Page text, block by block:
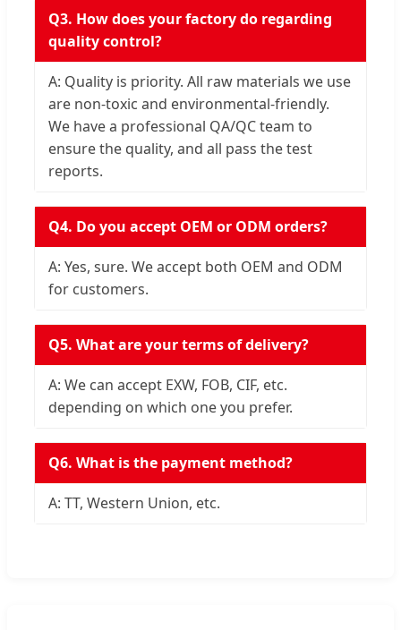
Q3. How does your factory do regarding
quality control?
A: Quality is priority. All raw materials we use
are non-toxic and environmental-friendly.
We have a professional QA/QC team to
ensure the quality, and all pass the test
reports.
Q4. Do you accept OEM or ODM orders?
A: Yes, sure. We accept both OEM and ODM
for customers.
Q5. What are your terms of delivery?
A: We can accept EXW, FOB, CIF, etc.
depending on which one you prefer.
Q6. What is the payment method?
A: TT, Western Union, etc.